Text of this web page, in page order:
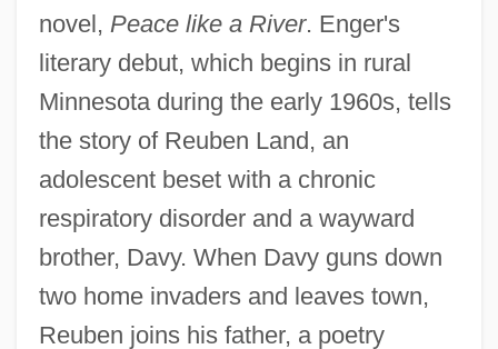
novel, Peace like a River. Enger's
literary debut, which begins in rural
Minnesota during the early 1960s, tells
the story of Reuben Land, an
adolescent beset with a chronic
respiratory disorder and a wayward
brother, Davy. When Davy guns down
two home invaders and leaves town,
Reuben joins his father, a poetry